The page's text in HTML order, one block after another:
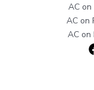
AC
AC on
AC on